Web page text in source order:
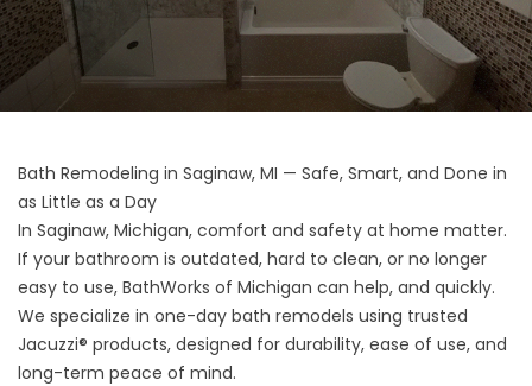
Bath Remodeling in Saginaw, MI — Safe, Smart, and Done in
as Little as a Day
In Saginaw, Michigan, comfort and safety at home matter.
If your bathroom is outdated, hard to clean, or no longer
easy to use, BathWorks of Michigan can help, and quickly.
We specialize in one-day bath remodels using trusted
Jacuzzi® products, designed for durability, ease of use, and
long-term peace of mind.